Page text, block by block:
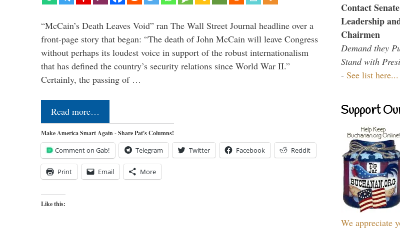
“McCain’s Death Leaves Void” ran The Wall Street Journal headline over a
front-page story that began: “The death of John McCain will leave Congress
without perhaps its loudest voice in support of the robust internationalism
that has defined the country’s security relations since World War II.”
Certainly, the passing of …
Read more…
Make America Smart Again - Share Pat's Columns!
Comment on Gab! Telegram Twitter Facebook Reddit
Print Email More
Like this:
Contact
Leadership
Chairmen
Demand they
Stand with
- See list here...
Support
We appreciate